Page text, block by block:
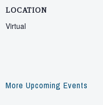
LOCATION
Virtual
More Upcoming Events